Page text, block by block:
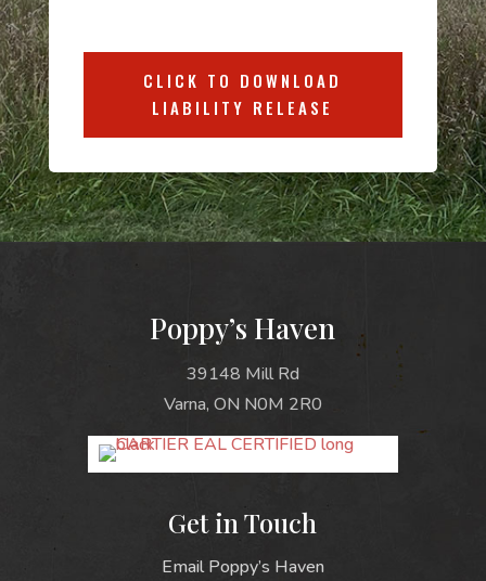
CLICK TO DOWNLOAD
LIABILITY RELEASE
Poppy’s Haven
39148 Mill Rd
Varna, ON N0M 2R0
Get in Touch
Email Poppy’s Haven